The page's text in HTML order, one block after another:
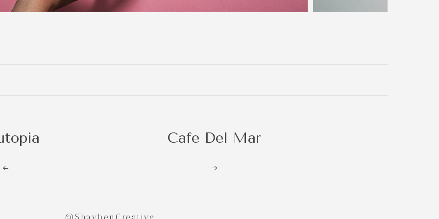
Cafe Del Mar